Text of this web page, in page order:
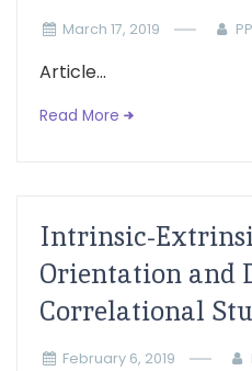
March 17, 2019
Article...
Read More
Intrinsic-
Orientation and
Correlational
February 6, 2019